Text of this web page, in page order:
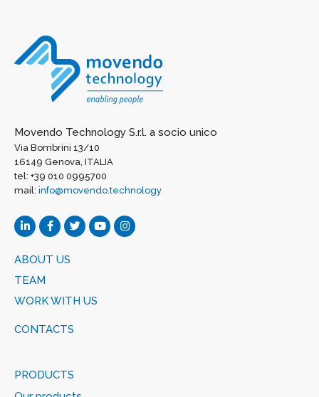
Movendo Technology S.r.l. a socio unico
Via Bombrini 13/10
16149 Genova, ITALIA
tel: +39 010 0995700
mail: info@movendo.technology
ABOUT US
TEAM
WORK WITH US
CONTACTS
PRODUCTS